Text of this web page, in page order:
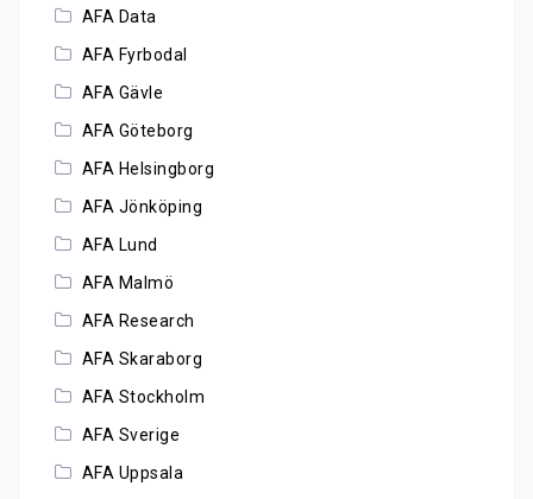
AFA Data
AFA Fyrbodal
AFA Gävle
AFA Göteborg
AFA Helsingborg
AFA Jönköping
AFA Lund
AFA Malmö
AFA Research
AFA Skaraborg
AFA Stockholm
AFA Sverige
AFA Uppsala